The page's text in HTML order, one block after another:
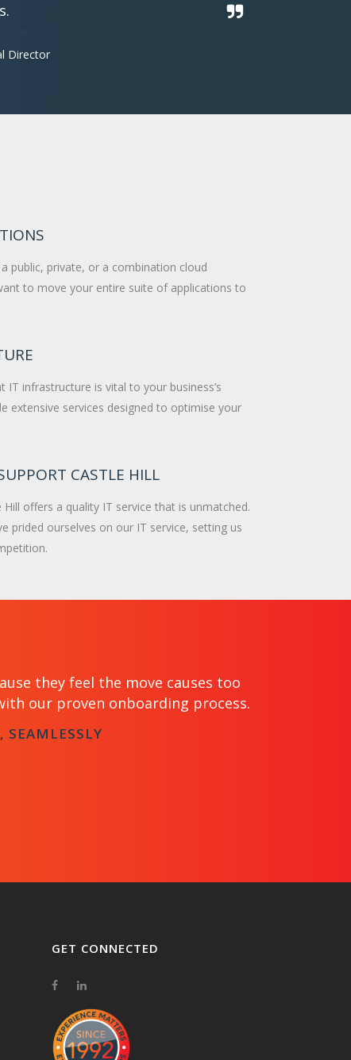
Director
public, private, or a combination cloud
to move your entire suite of applications to
IT infrastructure is vital to your business’s
extensive services designed to optimise your
CASTLE HILL
Hill offers a quality IT service that is unmatched.
prided ourselves on our IT service, setting us
they feel the move causes too
our proven onboarding process.
SEAMLESSLY
GET CONNECTED